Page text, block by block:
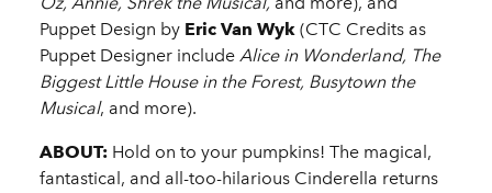
Puppet Design by Eric Van Wyk (CTC Credits as
Puppet Designer include Alice in Wonderland, The
Biggest Little House in the Forest, Busytown the
Musical, and more).
ABOUT: Hold on to your pumpkins! The magical,
fantastical, and all-too-hilarious Cinderella returns